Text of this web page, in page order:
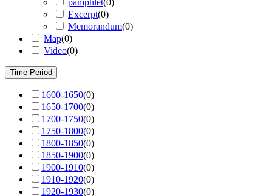
Excerpt(0)
Memorandum(0)
Map(0)
Video(0)
Time Period
1600-1650(0)
1650-1700(0)
1700-1750(0)
1750-1800(0)
1800-1850(0)
1850-1900(0)
1900-1910(0)
1910-1920(0)
1920-1930(0)